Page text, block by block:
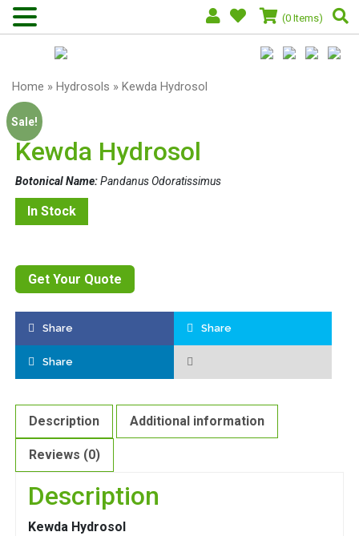
(0 Items)
Home » Hydrosols » Kewda Hydrosol
Sale!
Kewda Hydrosol
Botonical Name:Pandanus Odoratissimus
In Stock
Get Your Quote
Share Share
Share
Description Additional information
Reviews (0)
Description
Kewda Hydrosol